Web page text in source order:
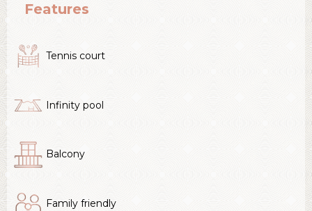
Features
Tennis court
Infinity pool
Balcony
Family friendly